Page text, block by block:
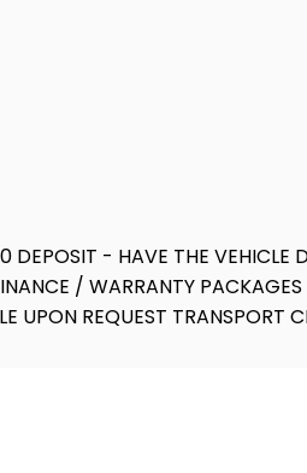
DEPOSIT - HAVE THE
/ WARRANTY
UPON REQUEST TRANSPORT